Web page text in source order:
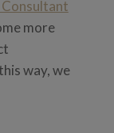
more
way, we